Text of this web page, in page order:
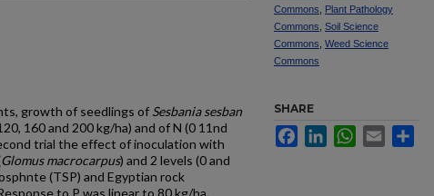
growth of seedlings of Sesbania sesban
160 and 200 kg/ha) and of N (0 11nd
trial the effect of inoculation with
Glomus macrocarpus) and 2 levels (0 and
(TSP) and Egyptian rock
to P was linear to 80 kg/ha.
Commons
Plant Pathology
Commons Soil Science
Commons Weed Science
Commons
SHARE
FacebookLinkedInWhatsApp
Email